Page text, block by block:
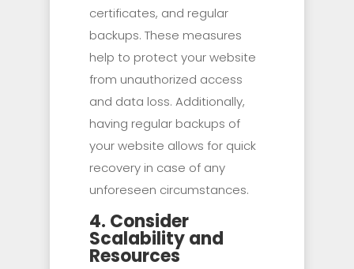
certificates, and regular
backups. These measures
help to protect your website
from unauthorized access
and data loss. Additionally,
having regular backups of
your website allows for quick
recovery in case of any
unforeseen circumstances.
4. Consider
Scalability and
Resources